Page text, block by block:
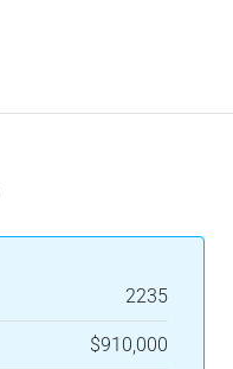
2235
$910,000